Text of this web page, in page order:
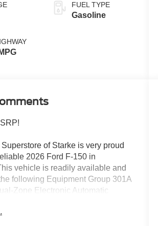
FUEL TYPE
Gasoline
of Starke is very proud
2026 Ford F-150 in
vehicle is readily available and
following Equipment Group 301A
Zone Electronic Automatic
SYNC 4, and Wrapped Steering